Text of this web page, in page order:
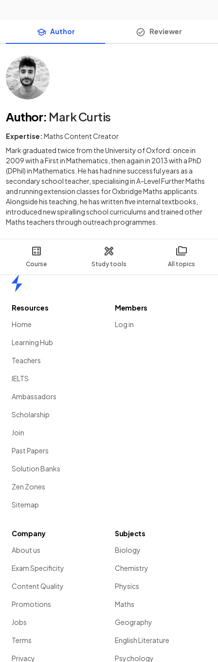
Course Study tools All topics
Author Reviewer
Author: Mark Curtis
Expertise: Maths Content Creator
Mark graduated twice from the University of Oxford: once in
2009 with a First in Mathematics, then again in 2013 with a PhD
(DPhil) in Mathematics. He has had nine successful years as a
secondary school teacher, specialising in A-Level Further Maths
and running extension classes for Oxbridge Maths applicants.
Alongside his teaching, he has written five internal textbooks,
introduced new spiralling school curriculums and trained other
Maths teachers through outreach programmes.
Resources
Home
Learning Hub
Teachers
IELTS
Ambassadors
Scholarship
Join
Past Papers
Solution Banks
Zen Zones
Sitemap
Members
Log in
Company
About us
Exam Specificity
Content Quality
Promotions
Jobs
Terms
Privacy
Subjects
Biology
Chemistry
Physics
Maths
Geography
English Literature
Psychology